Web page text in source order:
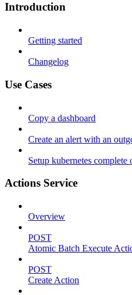
Introduction
Getting started
Changelog
Use Cases
Copy a dashboard
Create an alert with an
Setup kubernetes
Actions Service
Overview
POST
Atomic Batch Execute
POST
Create Action